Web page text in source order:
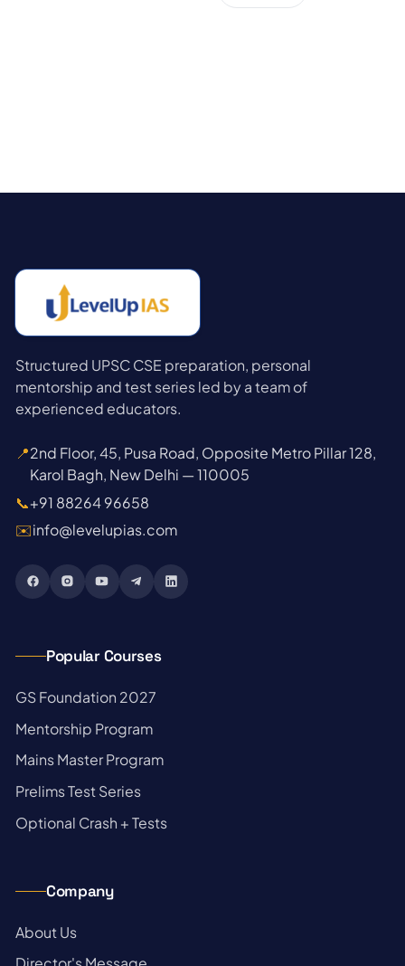
Structured UPSC CSE preparation, personal
mentorship and test series led by a team of
experienced educators.
📍2nd Floor, 45, Pusa Road, Opposite Metro Pillar 128,
Karol Bagh, New Delhi — 110005
📞+91 88264 96658
✉️info@levelupias.com
Popular Courses
→
GS Foundation 2027
→
Mentorship Program
→
Mains Master Program
→
Prelims Test Series
→
Optional Crash + Tests
Company
→
About Us